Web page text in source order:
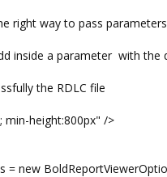
right way to pass
inside a parameter with
the RDLC file
min-height:800px" />
new